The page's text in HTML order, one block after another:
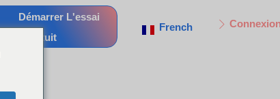
Démarrer L'essai
Gratuit
French